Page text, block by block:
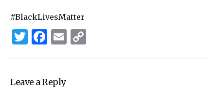
#BlackLivesMatter
Twitter
Facebook
Email
Leave a Reply